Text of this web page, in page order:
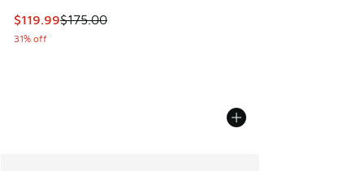
This item is on sale. Price dropped from $175.00 to $119.99
$119.99$175.00
31% off